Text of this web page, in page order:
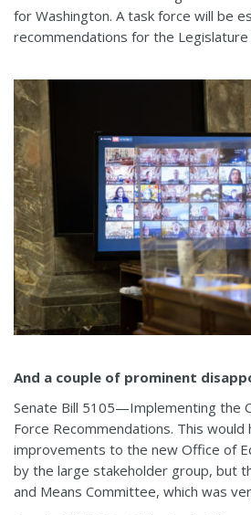
for Washington. A task force will be
recommendations for the
And a couple of prominent
Senate Bill 5105—Implementing the
Force Recommendations. This would
improvements to the new Office of
by the large stakeholder group, but
and Means Committee, which was